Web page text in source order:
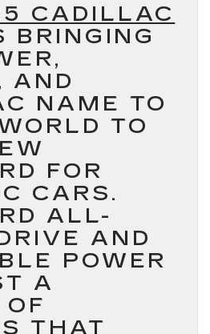
CADILLAC
BRINGING
AND
NAME TO
TO
FOR
CARS.
ALL-
AND
POWER
A
THAT